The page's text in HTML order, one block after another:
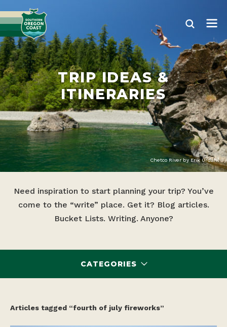
TRIP IDEAS &
ITINERARIES
Chetco River by Erik Urdahl
Need inspiration to start planning your trip? You’ve
come to the “write” place. Get it? Blog articles.
Bucket Lists. Writing. Anyone?
CATEGORIES
Articles tagged “fourth of july fireworks”